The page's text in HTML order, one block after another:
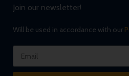
Join our newsletter!
Will be used in accordance with our